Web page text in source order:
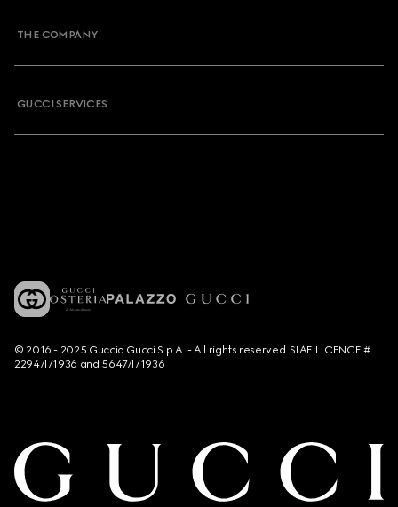
THE COMPANY
GUCCI SERVICES
© 2016 - 2025 Guccio Gucci S.p.A. - All rights reserved. SIAE LICENCE #
2294/I/1936 and 5647/I/1936